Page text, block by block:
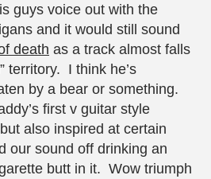
guys voice out with the
and it would still sound
death as a track almost falls
territory. I think he’s
by a bear or something.
first v guitar style
also inspired at certain
our sound off drinking an
butt in it. Wow triumph